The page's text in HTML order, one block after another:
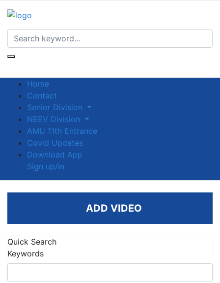
Home
Contact
Senior Division
NEEV Division
AMU 11th Entrance
Covid Updates
Download App
Sign up/in
ADD VIDEO
Quick Search
Keywords